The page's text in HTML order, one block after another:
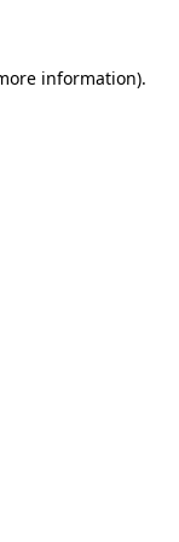
information).